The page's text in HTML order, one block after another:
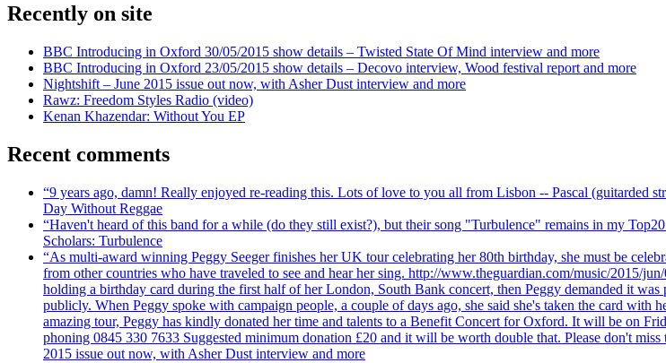
Recently on site
BBC Introducing in Oxford 30/05/2015 show details – Twisted State Of Mind interview and more
BBC Introducing in Oxford 23/05/2015 show details – Decovo interview, Wood festival report and more
Nightshift – June 2015 issue out now, with Asher Dust interview and more
Rawz: Freedom Styles Radio (video)
Kenan Khazendar: Without You EP
Recent comments
“9 years ago, damn! Really enjoyed re-reading this. Lots of love to you all from Lisbon -- Pascal (guitarded
Day Without Reggae
“Haven't heard of this band for a while (do they still exist?), but their song "Turbulence" remains in my
Scholars: Turbulence
“As multi-award winning Peggy Seeger finishes her UK tour celebrating her 80th birthday, she must be
from other countries who have traveled to see and hear her sing. http://www.theguardian.com/music/2015/
holding a birthday card during the first half of her London, South Bank concert, then Peggy demanded it
publicly. When Peggy spoke with campaign people, a couple of days ago, she said she's taken the card
amazing tour, Peggy has kindly donated her time and talents to a Benefit Concert for Oxford. It will be on
phoning 0845 330 7633 Suggested minimum donation £20 and it will be worth double that. Please don't
2015 issue out now, with Asher Dust interview and more